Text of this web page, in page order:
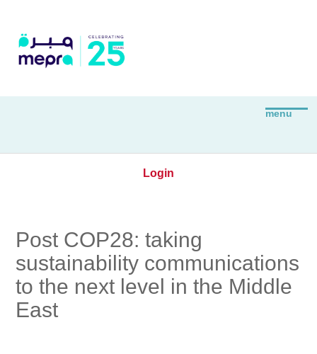
Login
Post COP28: taking
sustainability communications
to the next level in the Middle
East